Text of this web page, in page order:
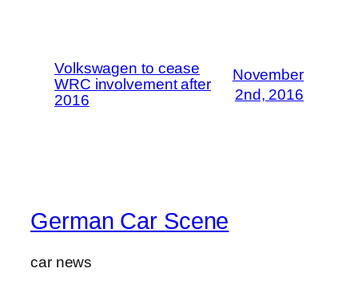
Volkswagen to cease
WRC involvement after
2016
November
2nd, 2016
German Car Scene
car news